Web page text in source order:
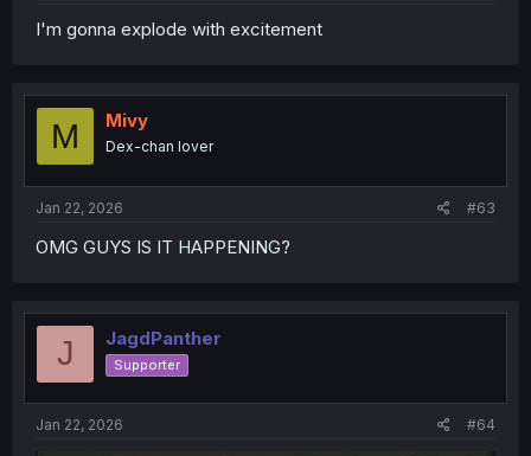
I'm gonna explode with excitement
M Mivy
Dex-chan lover
Jan 22, 2026 #63
OMG GUYS IS IT HAPPENING?
J JagdPanther
Supporter
Jan 22, 2026 #64